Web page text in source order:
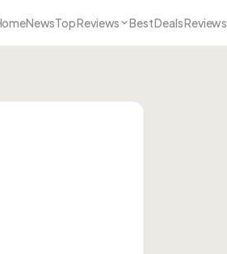
NewsTop Reviews Best Deals Reviews